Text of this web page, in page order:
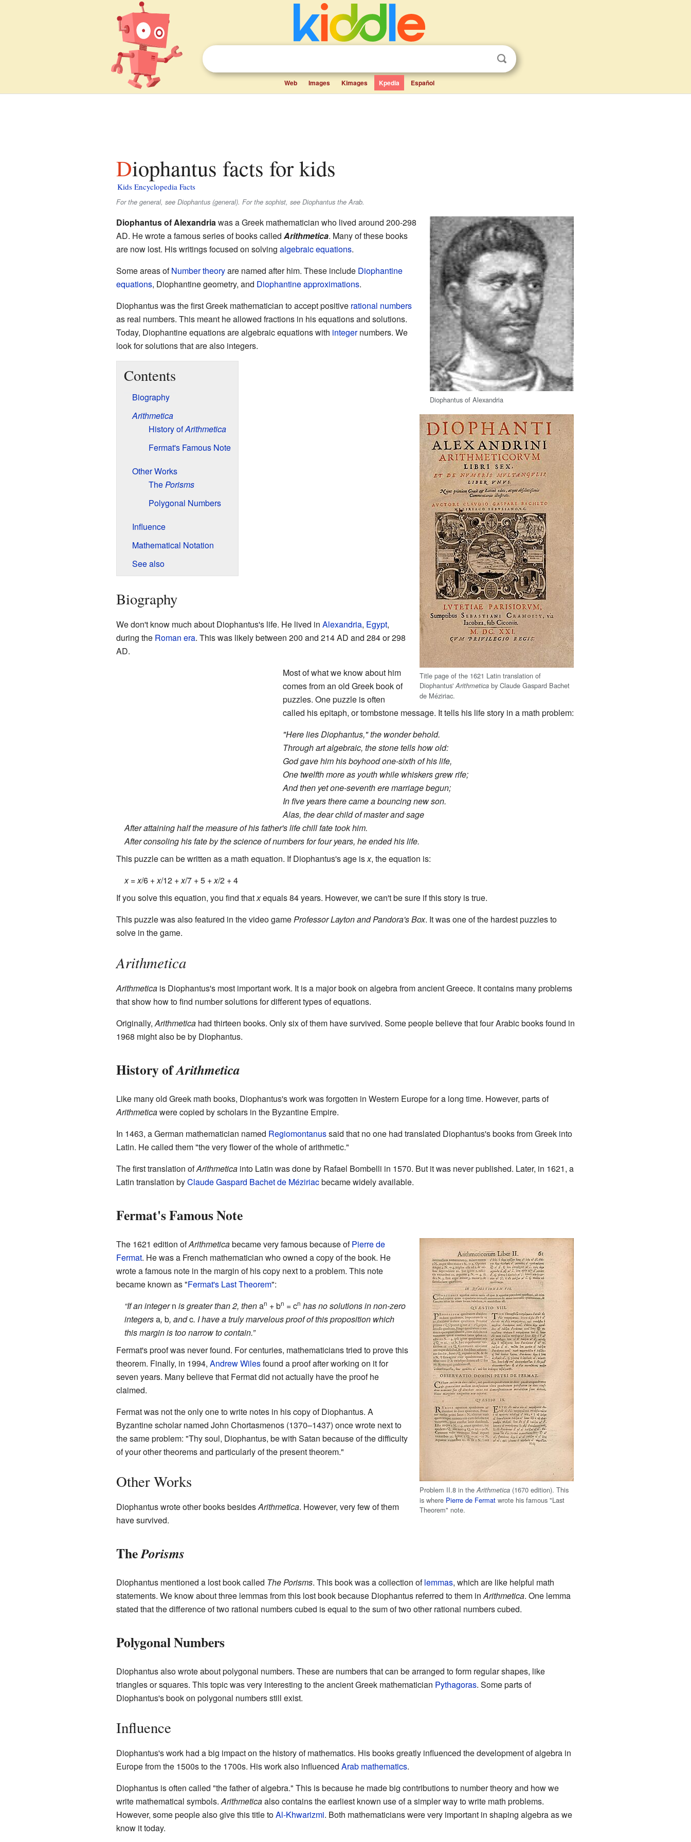
Web Images Kimages Kpedia Español
Diophantus facts for kids
Kids Encyclopedia Facts
For the general, see Diophantus (general). For the sophist, see Diophantus the Arab.
Diophantus of Alexandria
Title page of the 1621 Latin translation of
Diophantus'Arithmetica by Claude Gaspard Bachet
de Méziriac.
Diophantus of Alexandriawas a Greek mathematician who lived around 200-298
AD. He wrote a famous series of books called Arithmetica. Many of these books
are now lost. His writings focused on solving algebraic equations.
Some areas ofNumber theoryare named after him. These include Diophantine
equations, Diophantine geometry, and Diophantine approximations.
Diophantus was the first Greek mathematician to accept positive rational numbers
as real numbers. This meant he allowed fractions in his equations and solutions.
Today, Diophantine equations are algebraic equations with integernumbers. We
look for solutions that are also integers.
Contents
Biography
Arithmetica
History ofArithmetica
Fermat's Famous Note
Other Works
ThePorisms
Polygonal Numbers
Influence
Mathematical Notation
See also
Biography
We don't know much about Diophantus's life. He lived in Alexandria, Egypt,
during the Roman era. This was likely between 200 and 214 AD and 284 or 298
AD.
Most of what we know about him
comes from an old Greek book of
puzzles. One puzzle is often
called his epitaph, or tombstone message. It tells his life story in a math problem:
"Here lies Diophantus," the wonder behold.
Through art algebraic, the stone tells how old:
God gave him his boyhood one-sixth of his life,
One twelfth more as youth while whiskers grew rife;
And then yet one-seventh ere marriage begun;
In five years there came a bouncing new son.
Alas, the dear child of master and sage
After attaining half the measure of his father's life chill fate took him.
After consoling his fate by the science of numbers for four years, he ended his life.
This puzzle can be written as a math equation. If Diophantus's age isx, the equation is:
x=x/6 +x/12 +x/7 + 5 +x/2 + 4
If you solve this equation, you find thatxequals 84 years. However, we can't be sure if this story is true.
This puzzle was also featured in the video gameProfessor Layton and Pandora's Box. It was one of the hardest puzzles to
solve in the game.
Arithmetica
Arithmeticais Diophantus's most important work. It is a major book on algebra from ancient Greece. It contains many problems
that show how to find number solutions for different types of equations.
Originally,Arithmeticahad thirteen books. Only six of them have survived. Some people believe that four Arabic books found in
1968 might also be by Diophantus.
History ofArithmetica
Like many old Greek math books, Diophantus's work was forgotten in Western Europe for a long time. However, parts of
Arithmeticawere copied by scholars in the Byzantine Empire.
In 1463, a German mathematician named Regiomontanussaid that no one had translated Diophantus's books from Greek into
Latin. He called them "the very flower of the whole of arithmetic."
The first translation ofArithmeticainto Latin was done by Rafael Bombelli in 1570. But it was never published. Later, in 1621, a
Latin translation byClaude Gaspard Bachet de Méziriacbecame widely available.
Fermat's Famous Note
Problem II.8 in theArithmetica (1670 edition). This
is where Pierre de Fermat wrote his famous "Last
Theorem" note.
The 1621 edition ofArithmeticabecame very famous because ofPierre de
Fermat. He was a French mathematician who owned a copy of the book. He
wrote a famous note in the margin of his copy next to a problem. This note
became known as "Fermat's Last Theorem":
“If an integern is greater than 2, thenan +bn =cn has no solutions in non-zero
integersa, b, andc. I have a truly marvelous proof of this proposition which
this margin is too narrow to contain.”
Fermat's proof was never found. For centuries, mathematicians tried to prove this
theorem. Finally, in 1994, Andrew Wilesfound a proof after working on it for
seven years. Many believe that Fermat did not actually have the proof he
claimed.
Fermat was not the only one to write notes in his copy of Diophantus. A
Byzantine scholar named John Chortasmenos (1370–1437) once wrote next to
the same problem: "Thy soul, Diophantus, be with Satan because of the difficulty
of your other theorems and particularly of the present theorem."
Other Works
Diophantus wrote other books besidesArithmetica. However, very few of them
have survived.
ThePorisms
Diophantus mentioned a lost book called The Porisms. This book was a collection oflemmas, which are like helpful math
statements. We know about three lemmas from this lost book because Diophantus referred to them inArithmetica. One lemma
stated that the difference of two rational numbers cubed is equal to the sum of two other rational numbers cubed.
Polygonal Numbers
Diophantus also wrote about polygonal numbers. These are numbers that can be arranged to form regular shapes, like
triangles or squares. This topic was very interesting to the ancient Greek mathematician Pythagoras. Some parts of
Diophantus's book on polygonal numbers still exist.
Influence
Diophantus's work had a big impact on the history of mathematics. His books greatly influenced the development of algebra in
Europe from the 1500s to the 1700s. His work also influenced Arab mathematics.
Diophantus is often called "the father of algebra." This is because he made big contributions to number theory and how we
write mathematical symbols.Arithmeticaalso contains the earliest known use of a simpler way to write math problems.
However, some people also give this title toAl-Khwarizmi. Both mathematicians were very important in shaping algebra as we
know it today.